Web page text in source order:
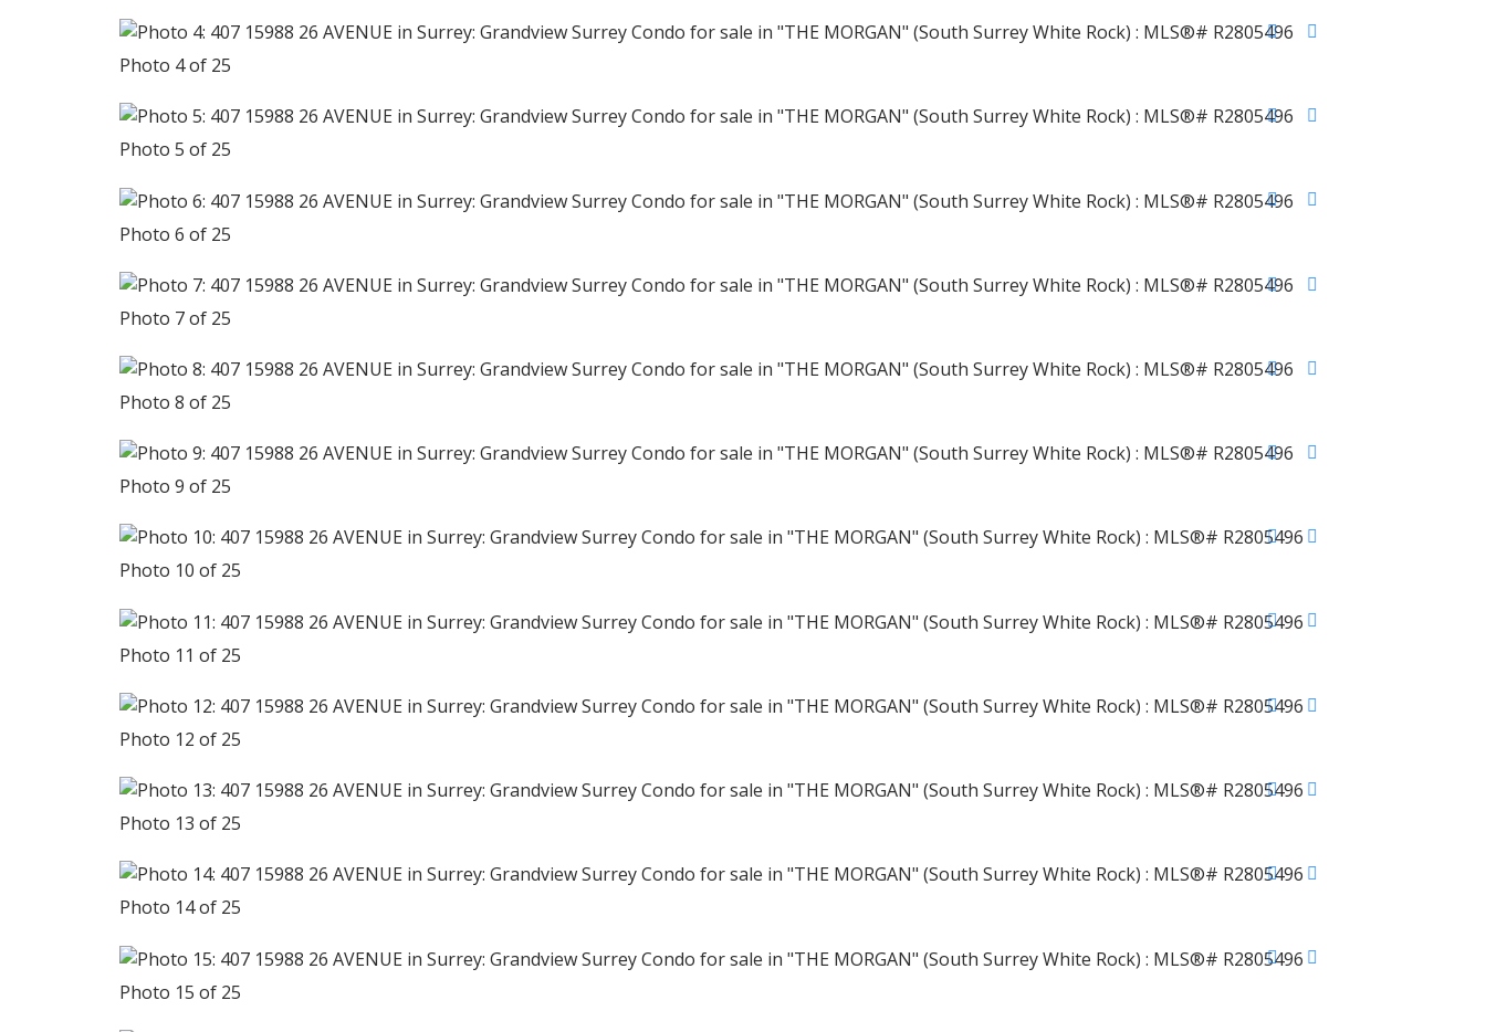
Photo 4 of 25
Photo 5 of 25
Photo 6 of 25
Photo 7 of 25
Photo 8 of 25
Photo 9 of 25
Photo 10 of 25
Photo 11 of 25
Photo 12 of 25
Photo 13 of 25
Photo 14 of 25
Photo 15 of 25